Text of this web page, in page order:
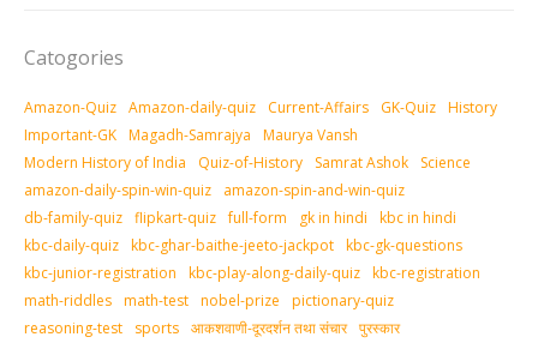
Catogories
Amazon-Quiz Amazon-daily-quiz Current-Affairs GK-Quiz History
Important-GK Magadh-Samrajya
Maurya Vansh
Modern History of India
Quiz-of-History Samrat Ashok
Science
amazon-daily-spin-win-quiz
amazon-spin-and-win-quiz
db-family-quiz flipkart-quiz full-form gk in hindi
kbc in hindi
kbc-daily-quiz kbc-ghar-baithe-jeeto-jackpot kbc-gk-questions
kbc-junior-registration
kbc-play-along-daily-quiz kbc-registration
math-riddles math-test nobel-prize
pictionary-quiz
reasoning-test
sports आकशवाणी-दूरदर्शन तथा संचार पुरस्‍कार